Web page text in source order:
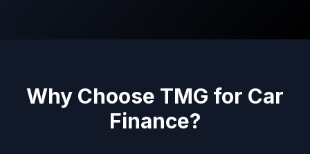
Why Choose TMG for Car
Finance?